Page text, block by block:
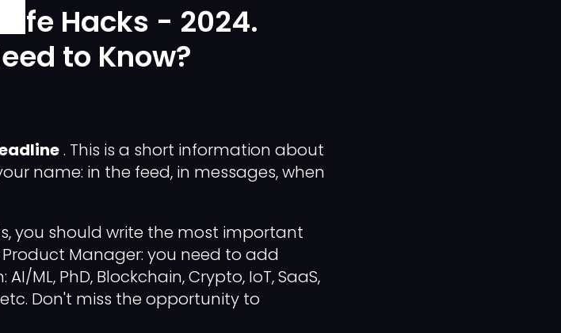
Hacks - 2024.
to Know?
. This is a short information about
name: in the feed, in messages, when
you should write the most important
Manager: you need to add
ML, PhD, Blockchain, Crypto, IoT, SaaS,
etc. Don't miss the opportunity to